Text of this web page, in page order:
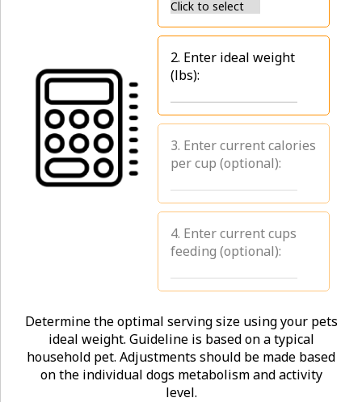
2. Enter ideal weight
(lbs):
3. Enter current calories
per cup (optional):
4. Enter current cups
feeding (optional):
Determine the optimal serving size using your pets
ideal weight. Guideline is based on a typical
household pet. Adjustments should be made based
on the individual dogs metabolism and activity
level.